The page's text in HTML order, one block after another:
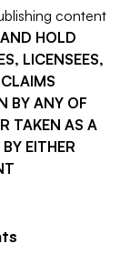
content
HOLD
LICENSEES,
BY ANY OF
TAKEN AS A
EITHER